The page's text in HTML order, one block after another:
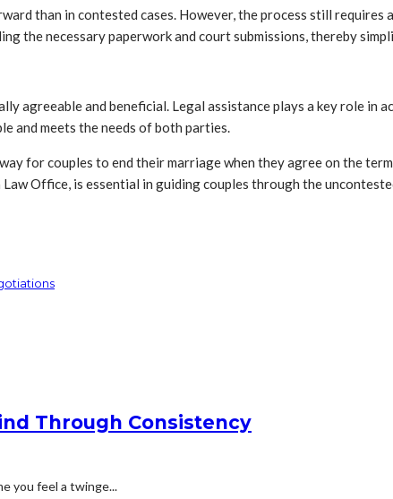
than in contested cases. However, the process still requires
the necessary paperwork and court submissions, thereby
agreeable and beneficial. Legal assistance plays a key role
and meets the needs of both parties.
for couples to end their marriage when they agree on the
Office, is essential in guiding couples through the
Through Consistency
you feel a twinge...